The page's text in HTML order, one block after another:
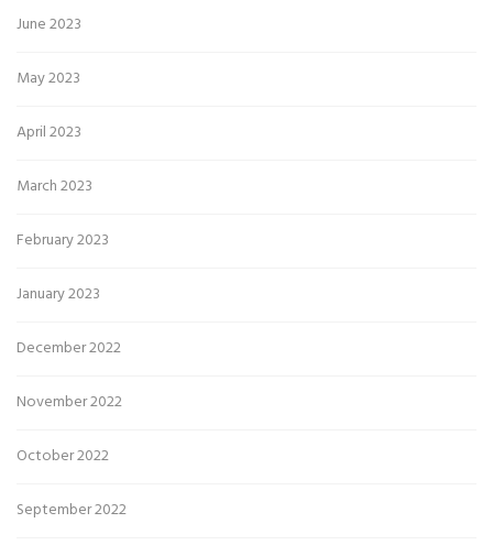
June 2023
May 2023
April 2023
March 2023
February 2023
January 2023
December 2022
November 2022
October 2022
September 2022